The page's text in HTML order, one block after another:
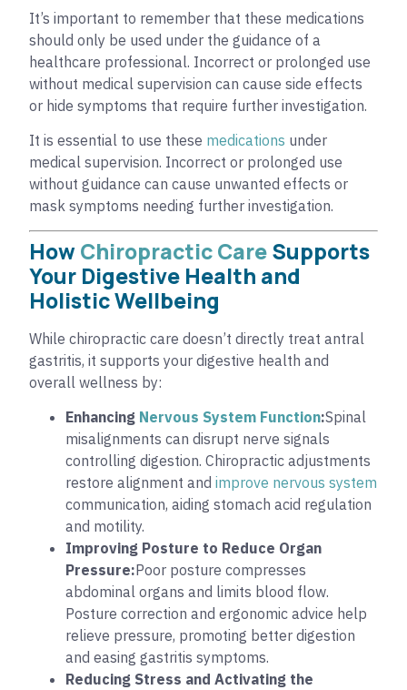
It’s important to remember that these medications
should only be used under the guidance of a
healthcare professional. Incorrect or prolonged use
without medical supervision can cause side effects
or hide symptoms that require further investigation.
It is essential to use these medications under
medical supervision. Incorrect or prolonged use
without guidance can cause unwanted effects or
mask symptoms needing further investigation.
HowChiropractic CareSupports
Your Digestive Health and
Holistic Wellbeing
While chiropractic care doesn’t directly treat antral
gastritis, it supports your digestive health and
overall wellness by:
Enhancing Nervous System Function:Spinal
misalignments can disrupt nerve signals
controlling digestion. Chiropractic adjustments
restore alignment and improve nervous system
communication, aiding stomach acid regulation
and motility.
Improving Posture to Reduce Organ
Pressure:Poor posture compresses
abdominal organs and limits blood flow.
Posture correction and ergonomic advice help
relieve pressure, promoting better digestion
and easing gastritis symptoms.
Reducing Stress and Activating the